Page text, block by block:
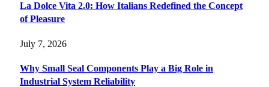
La Dolce Vita 2.0: How Italians Redefined the Concept
of Pleasure
July 7, 2026
Why Small Seal Components Play a Big Role in
Industrial System Reliability